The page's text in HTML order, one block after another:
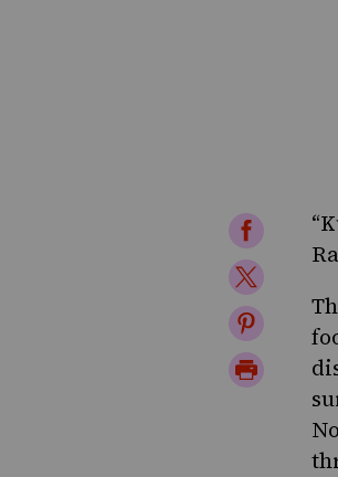
Share
on
Facebook
Share
on
Twitter
Share
on
Pinterest
Print